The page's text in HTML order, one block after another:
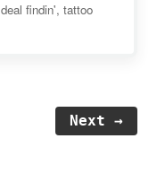
findin', tattoo
Next →